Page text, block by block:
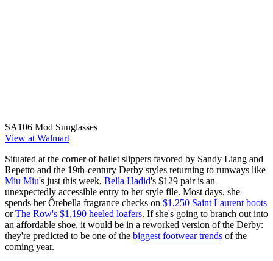
SA106 Mod Sunglasses
View at Walmart
Situated at the corner of ballet slippers favored by Sandy Liang and
Repetto and the 19th-century Derby styles returning to runways like
Miu Miu's just this week, Bella Hadid's $129 pair is an
unexpectedly accessible entry to her style file. Most days, she
spends her Ôrebella fragrance checks on $1,250 Saint Laurent boots
orThe Row's $1,190 heeled loafers. If she's going to branch out into
an affordable shoe, it would be in a reworked version of the Derby:
they're predicted to be one of the biggest footwear trends of the
coming year.